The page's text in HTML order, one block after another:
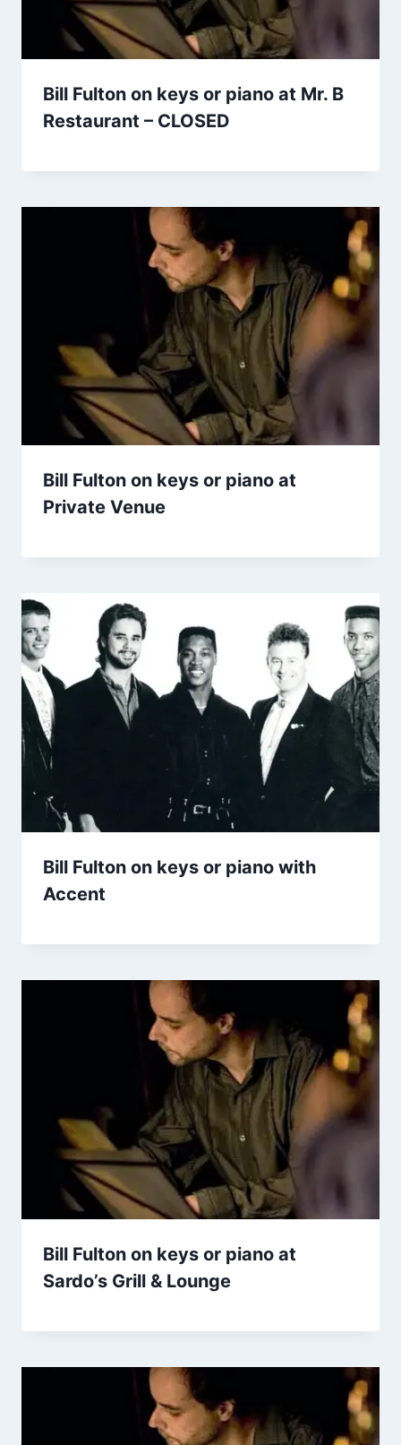
Bill Fulton on keys or piano at Mr. B
Restaurant – CLOSED
Bill Fulton on keys or piano at
Private Venue
Bill Fulton on keys or piano with
Accent
Bill Fulton on keys or piano at
Sardo’s Grill & Lounge